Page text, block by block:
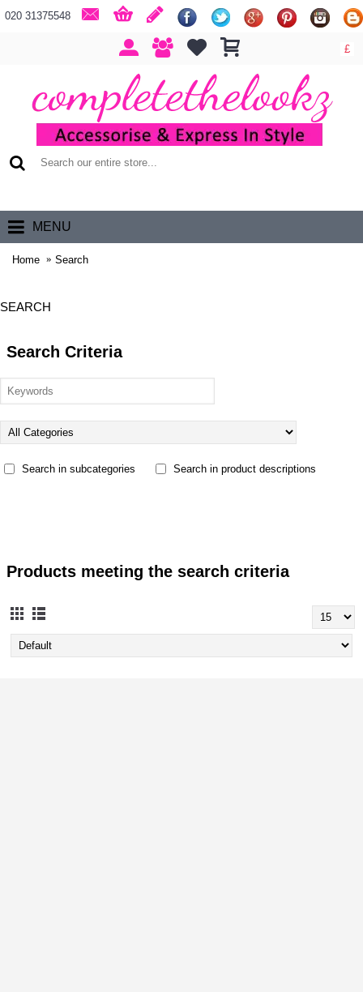
020 31375548
£
MENU
Home Search
SEARCH
Search Criteria
Search in subcategories Search in product descriptions
Products meeting the search criteria